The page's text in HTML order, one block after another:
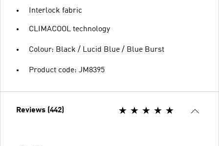
Interlock fabric
CLIMACOOL technology
Colour: Black / Lucid Blue / Blue Burst
Product code: JM8395
Reviews (442)